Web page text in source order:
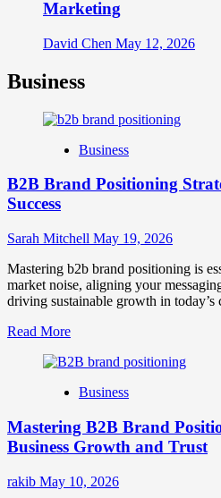
Marketing
David Chen May 12, 2026
Business
Business
B2B Brand Positioning
Success
Sarah Mitchell May 19, 2026
Mastering b2b brand positioning is
market noise, aligning your
driving sustainable growth in
Read MoreRead
about
Brand
Strategies
for
Market
Success
Business
Mastering B2B Brand
Business Growth and Trust
rakib May 10, 2026